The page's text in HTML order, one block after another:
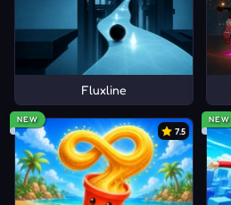
Fluxline
NEW
7.5
NEW